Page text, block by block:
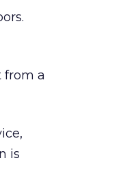
from a
is